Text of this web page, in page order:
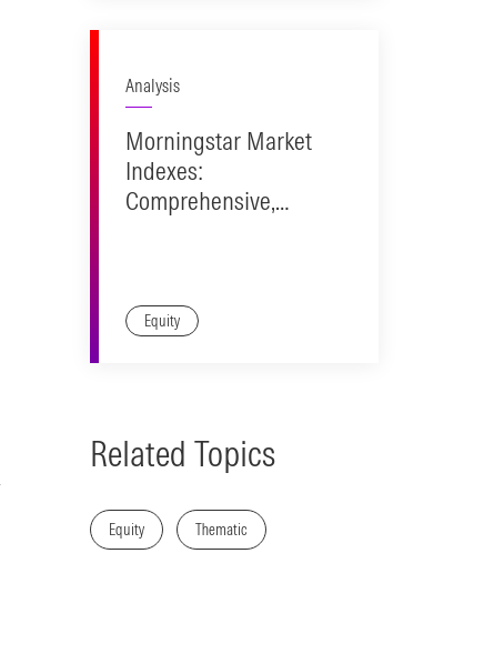
Related Topics
Equity Thematic
Analysis
Morningstar Market
Indexes:
Comprehensive,
Equity